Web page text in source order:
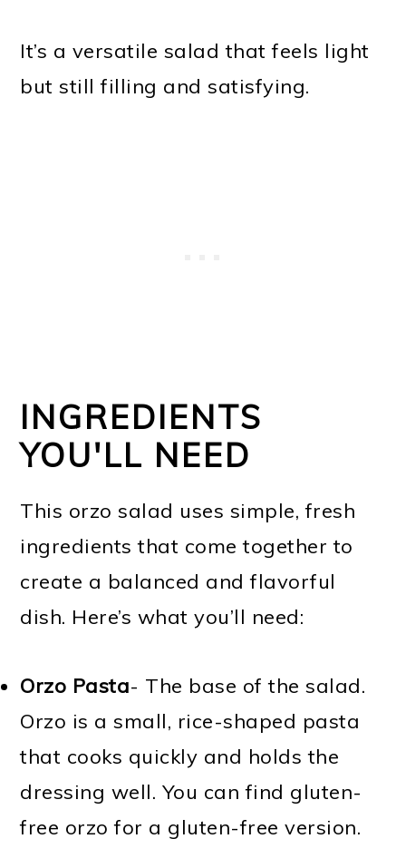
It’s a versatile salad that feels light
but still filling and satisfying.
INGREDIENTS
YOU'LL NEED
This orzo salad uses simple, fresh
ingredients that come together to
create a balanced and flavorful
dish. Here’s what you’ll need:
Orzo Pasta- The base of the salad.
Orzo is a small, rice-shaped pasta
that cooks quickly and holds the
dressing well. You can find gluten-
free orzo for a gluten-free version.